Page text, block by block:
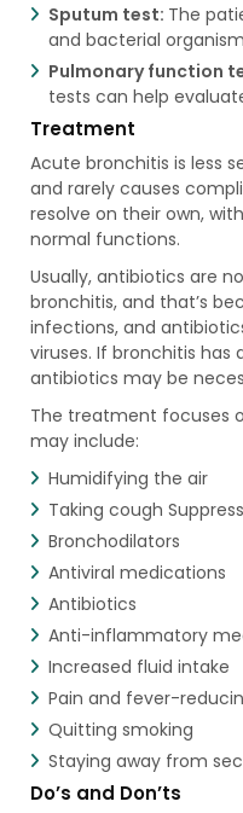
Sputum test: The
and bacterial
Pulmonary function
tests can help
Treatment
Acute bronchitis is less
and rarely causes
resolve on their own,
normal functions.
Usually, antibiotics are
bronchitis, and that’s
infections, and
viruses. If bronchitis has
antibiotics may be
The treatment focuses
may include:
Humidifying the air
Taking cough
Bronchodilators
Antiviral medications
Antibiotics
Anti-inflammatory
Increased fluid intake
Pain and fever-
Quitting smoking
Staying away from
Do’s and Don’ts